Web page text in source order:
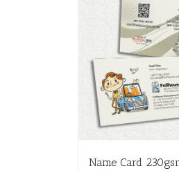
Name Card